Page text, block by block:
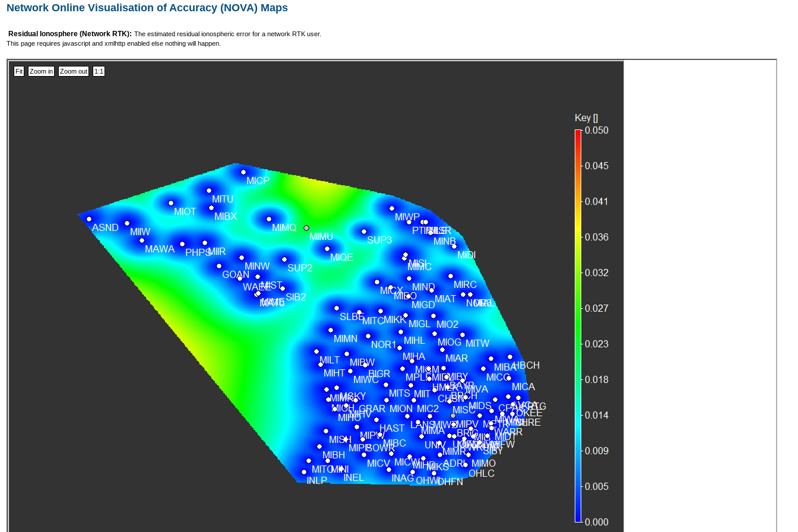
Network Online Visualisation of Accuracy (NOVA) Maps
Residual Ionosphere (Network RTK): The estimated residual ionospheric error for a network RTK user.
This page requires javascript and xmlhttp enabled else nothing will happen.
Fit Zoom in Zoom out 1:1